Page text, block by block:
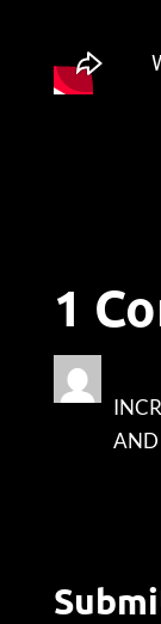
1
AND